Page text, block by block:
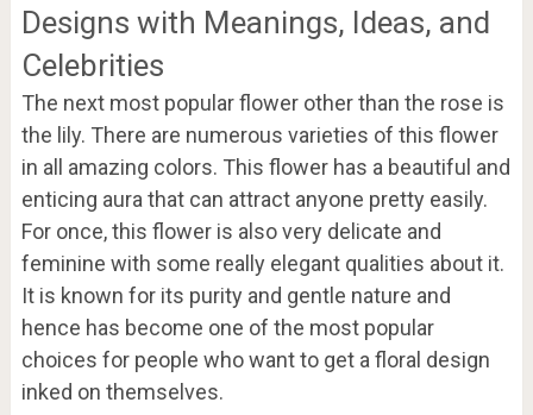
Designs with Meanings, Ideas, and
Celebrities
The next most popular flower other than the rose is
the lily. There are numerous varieties of this flower
in all amazing colors. This flower has a beautiful and
enticing aura that can attract anyone pretty easily.
For once, this flower is also very delicate and
feminine with some really elegant qualities about it.
It is known for its purity and gentle nature and
hence has become one of the most popular
choices for people who want to get a floral design
inked on themselves.